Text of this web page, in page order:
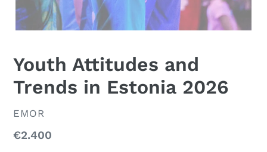
Youth Attitudes and
Trends in Estonia 2026
VENDOR
EMOR
Regular
€2.400